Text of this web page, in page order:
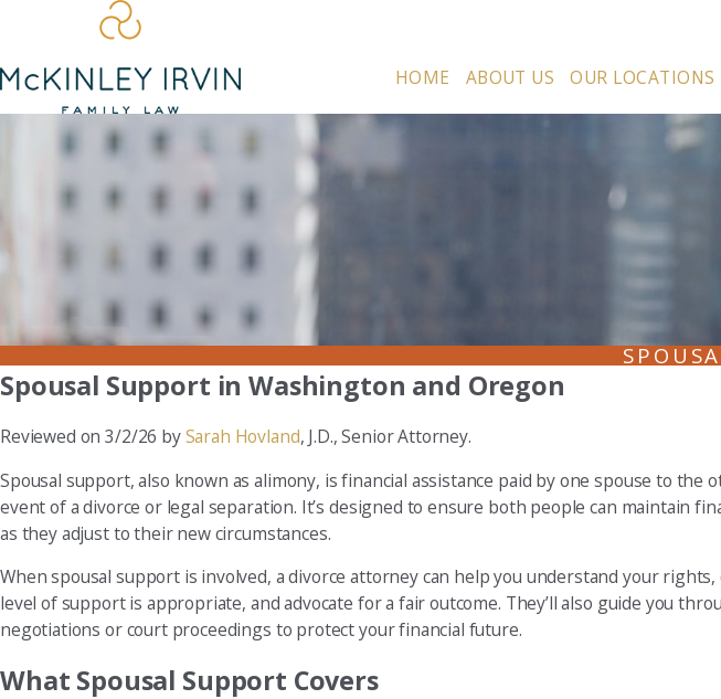
HOME ABOUT US OUR LOCATIONS
Spousal Support in Washington and Oregon
Reviewed on 3/2/26 bySarah Hovland, J.D., Senior Attorney.
Spousal support, also known as alimony, is financial assistance paid by one spouse to the
event of a divorce or legal separation. It’s designed to ensure both people can maintain
as they adjust to their new circumstances.
When spousal support is involved, a divorce attorney can help you understand your
level of support is appropriate, and advocate for a fair outcome. They’ll also guide you
negotiations or court proceedings to protect your financial future.
What Spousal Support Covers